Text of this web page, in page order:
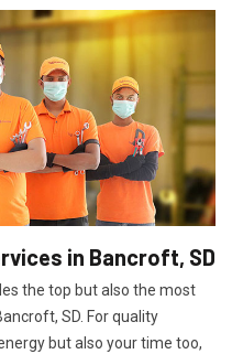
in Bancroft, SD
the top but also the most
SD. For quality
but also your time too,